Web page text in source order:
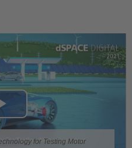
Play
Videofor Testing Motor